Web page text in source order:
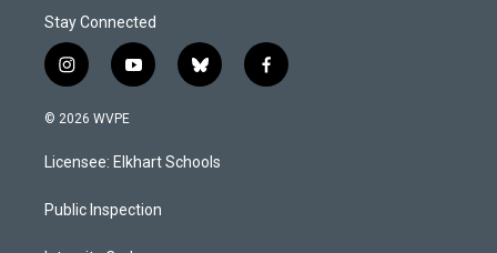
Stay Connected
i
n
s
a
g
a
y
o
u
b
b
l
s
k
f
a
© 2026 WVPE
Licensee: Elkhart Schools
Public Inspection